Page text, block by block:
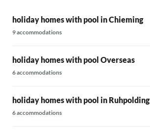
holiday homes with pool in Chieming
9 accommodations
holiday homes with pool Overseas
6 accommodations
holiday homes with pool in Ruhpolding
6 accommodations